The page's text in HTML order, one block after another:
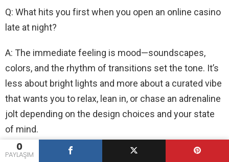
0
PAYLAŞIM
Insider’s
Take
Entertainment
Q: What hits you first when you open an online casino
late at night?
A: The immediate feeling is mood—soundscapes,
colors, and the rhythm of transitions set the tone. It’s
less about bright lights and more about a curated vibe
that wants you to relax, lean in, or chase an adrenaline
jolt depending on the design choices and your state
of mind.
Q: Where do people look for a reliable sense of what’s